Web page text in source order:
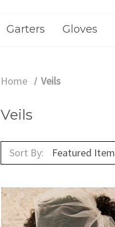
Garters Gloves
Home Veils
Veils
Sort By: